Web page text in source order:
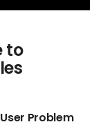
to
Problem